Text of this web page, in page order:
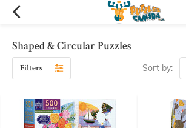
Shaped & Circular Puzzles
Filters Sort by: